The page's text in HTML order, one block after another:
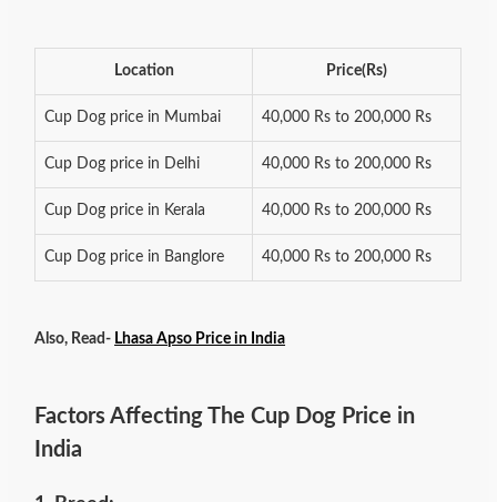
Location Price(Rs)
Cup Dog price in Mumbai 40,000 Rs to 200,000 Rs
Cup Dog price in Delhi 40,000 Rs to 200,000 Rs
Cup Dog price in Kerala 40,000 Rs to 200,000 Rs
Cup Dog price in Banglore 40,000 Rs to 200,000 Rs
Also, Read- Lhasa Apso Price in India
Factors Affecting The Cup Dog Price in
India